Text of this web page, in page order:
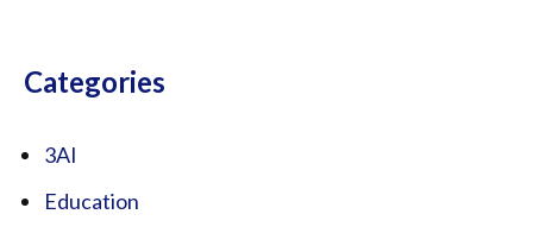
Categories
3AI
Education